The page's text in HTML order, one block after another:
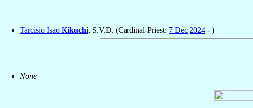
Tarcisio Isao Kikuchi, S.V.D. (Cardinal-Priest: 7 Dec 2024 - )
None